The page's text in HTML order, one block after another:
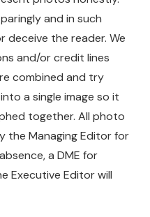
and in such
the reader. We
and/or credit lines
combined and try
a single image so it
together. All photo
the Managing Editor for
a DME for
Executive Editor will